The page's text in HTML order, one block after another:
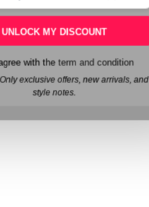
UNLOCK MY DISCOUNT
with the term and condition
exclusive offers, new arrivals, and
style notes.